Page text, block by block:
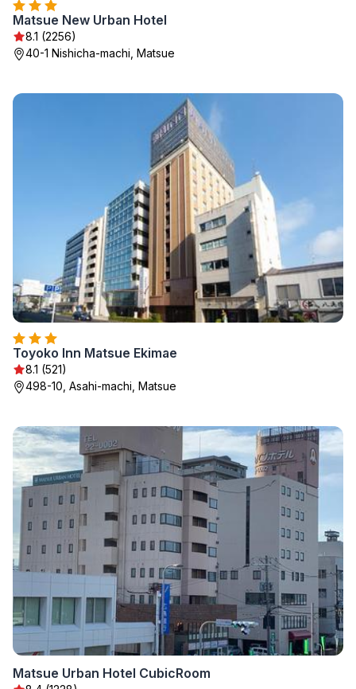
Matsue New Urban Hotel
8.1 (2256)
40-1 Nishicha-machi, Matsue
Toyoko Inn Matsue Ekimae
8.1 (521)
498-10, Asahi-machi, Matsue
Matsue Urban Hotel CubicRoom